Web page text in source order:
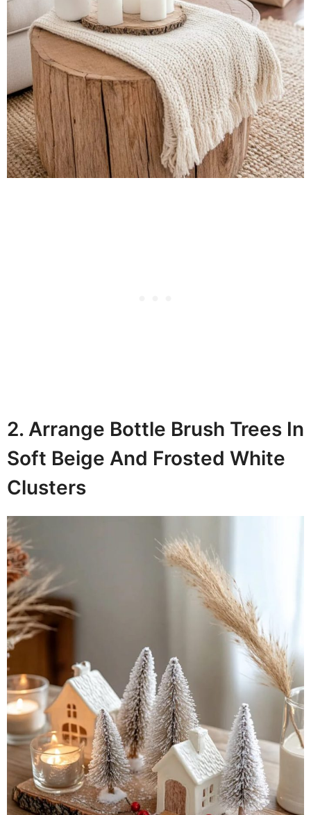
2. Arrange Bottle Brush Trees In
Soft Beige And Frosted White
Clusters